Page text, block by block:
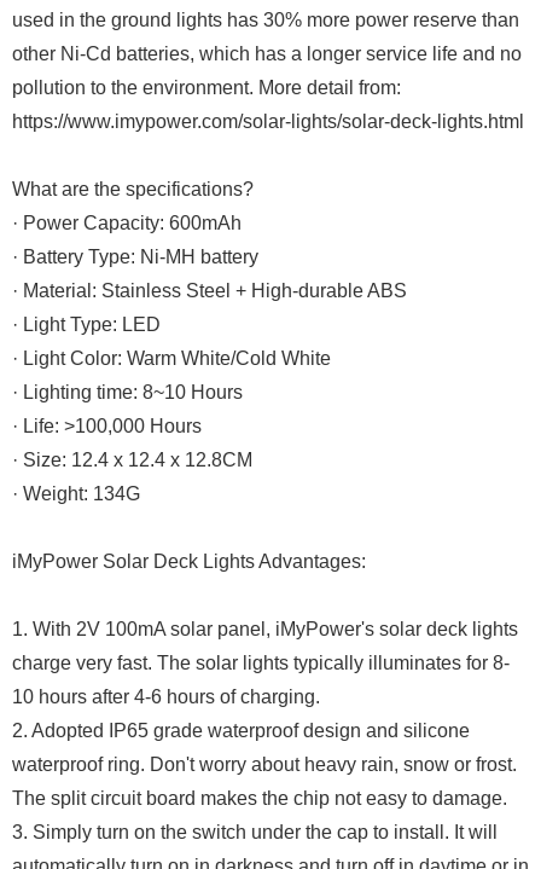
used in the ground lights has 30% more power reserve than
other Ni-Cd batteries, which has a longer service life and no
pollution to the environment. More detail from:
https://www.imypower.com/solar-lights/solar-deck-lights.html
What are the specifications?
· Power Capacity: 600mAh
· Battery Type: Ni-MH battery
· Material: Stainless Steel + High-durable ABS
· Light Type: LED
· Light Color: Warm White/Cold White
· Lighting time: 8~10 Hours
· Life: >100,000 Hours
· Size: 12.4 x 12.4 x 12.8CM
· Weight: 134G
iMyPower Solar Deck Lights Advantages:
1. With 2V 100mA solar panel, iMyPower's solar deck lights
charge very fast. The solar lights typically illuminates for 8-
10 hours after 4-6 hours of charging.
2. Adopted IP65 grade waterproof design and silicone
waterproof ring. Don't worry about heavy rain, snow or frost.
The split circuit board makes the chip not easy to damage.
3. Simply turn on the switch under the cap to install. It will